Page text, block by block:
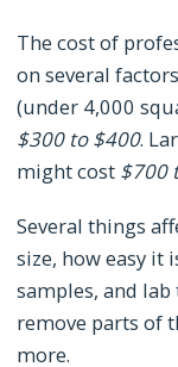
The cost of
on several
(under 4,000
$300 to $400.
might cost $700
Several things
size, how easy it
samples, and
remove parts of
more.